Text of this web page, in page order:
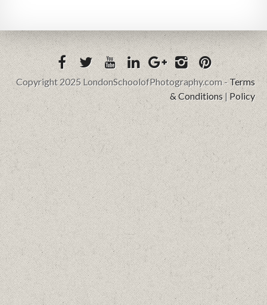
Copyright 2025 LondonSchoolofPhotography.com -Terms
& Conditions |Policy